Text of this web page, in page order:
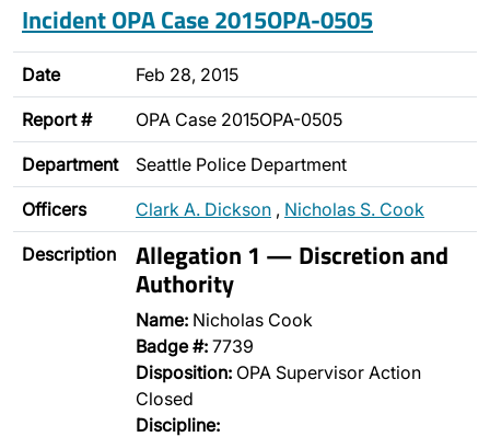
Incident OPA Case 2015OPA-0505
Date Feb 28, 2015
Report # OPA Case 2015OPA-0505
Department Seattle Police Department
Officers Clark A. Dickson , Nicholas S. Cook
Description Allegation 1 — Discretion and
Authority
Name: Nicholas Cook
Badge #: 7739
Disposition: OPA Supervisor Action
Closed
Discipline: